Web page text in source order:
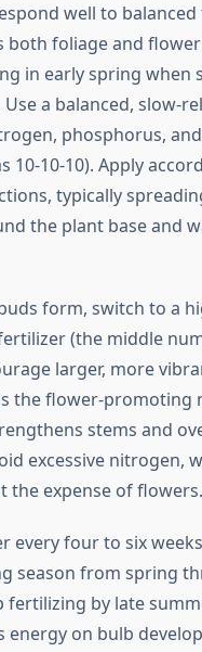
well to
both foliage and
in early spring when
a balanced, slow-
phosphorus,
10-10-10). Apply
typically
the plant base and
form, switch to a
(the middle
larger, more
the flower-promoting
stems and
excessive nitrogen,
the expense of flowers.
every four to six
season from spring
fertilizing by late
energy on bulb